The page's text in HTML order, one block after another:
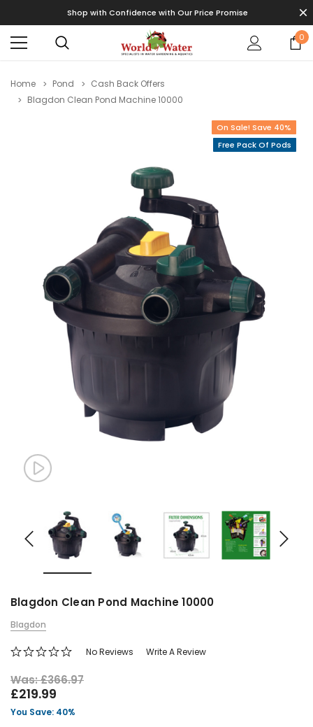
Shop with Confidence with Our Price Promise
0
Home Pond
Cash Back Offers
Blagdon Clean Pond Machine 10000
On Sale! Save 40%
Free Pack Of Pods
Blagdon Clean Pond Machine 10000
Blagdon
No Reviews Write A Review
Was: £366.97
£219.99
You Save: 40%